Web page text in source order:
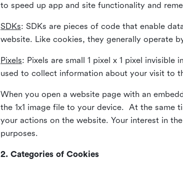
to speed up app and site functionality and
SDKs: SDKs are pieces of code that enable
website. Like cookies, they generally operate
Pixels: Pixels are small 1 pixel x 1 pixel
used to collect information about your visit to
When you open a website page with an
the 1x1 image file to your device. At the same
your actions on the website. Your interest in
purposes.
2. Categories of Cookies